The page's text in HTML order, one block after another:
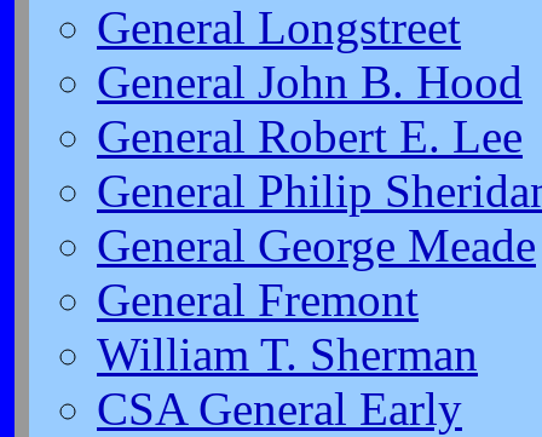
General Longstreet
General John B. Hood
General Robert E. Lee
General Philip
General George Meade
General Fremont
William T. Sherman
CSA General Early